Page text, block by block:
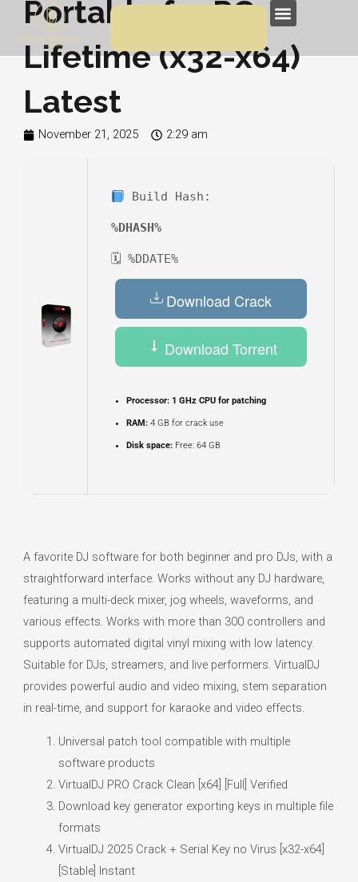
content
Menu
Portable for PC
Lifetime (x32-x64)
Latest
November 21, 2025 2:29 am
Build Hash:
%DHASH%
🗓 %DDATE%
Download Crack
Download Torrent
Processor:1 GHz CPU for patching
RAM:4 GB for crack use
Disk space:Free: 64 GB
A favorite DJ software for both beginner and pro DJs, with a
straightforward interface. Works without any DJ hardware,
featuring a multi-deck mixer, jog wheels, waveforms, and
various effects. Works with more than 300 controllers and
supports automated digital vinyl mixing with low latency.
Suitable for DJs, streamers, and live performers. VirtualDJ
provides powerful audio and video mixing, stem separation
in real-time, and support for karaoke and video effects.
Universal patch tool compatible with multiple
software products
VirtualDJ PRO Crack Clean [x64] [Full] Verified
Download key generator exporting keys in multiple file
formats
VirtualDJ 2025 Crack + Serial Key no Virus [x32-x64]
[Stable] Instant